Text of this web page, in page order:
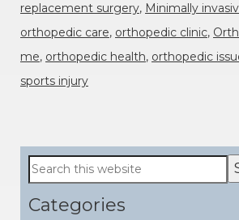
replacement surgery, Minimally
orthopedic care, orthopedic clinic,
me, orthopedic health, orthopedic
sports injury
Primary
Sidebar
Search
this
website
Categories